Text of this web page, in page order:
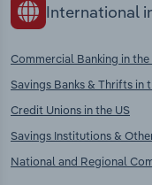
International
Commercial Banking in the
Savings Banks & Thrifts in
Credit Unions in the US
Savings Institutions &
National and Regional